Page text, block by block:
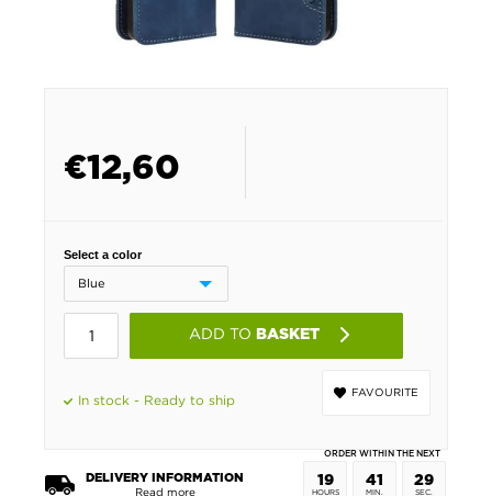
€12,60
Select a color
ADD TO BASKET
FAVOURITE
In stock - Ready to ship
DELIVERY INFORMATION
Read more
ORDER WITHIN THE NEXT
19
HOURS
41
MIN.
29
SEC.